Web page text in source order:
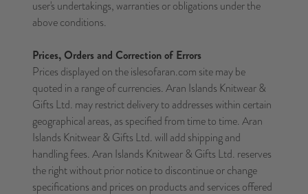
user's undertakings, warranties or obligations under the
above conditions.
Prices, Orders and Correction of Errors
Prices displayed on the islesofaran.com site may be
quoted in a range of currencies. Aran Islands Knitwear &
Gifts Ltd. may restrict delivery to addresses within certain
geographical areas, as specified from time to time. Aran
Islands Knitwear & Gifts Ltd. will add shipping and
handling fees. Aran Islands Knitwear & Gifts Ltd. reserves
the right without prior notice to discontinue or change
specifications and prices on products and services offered